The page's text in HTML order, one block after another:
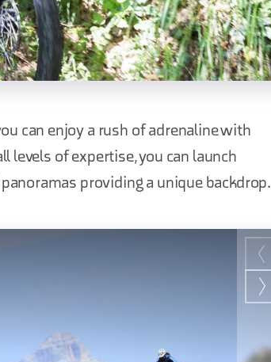
can enjoy a rush of adrenaline with
levels of expertise, you can launch
providing a unique backdrop.